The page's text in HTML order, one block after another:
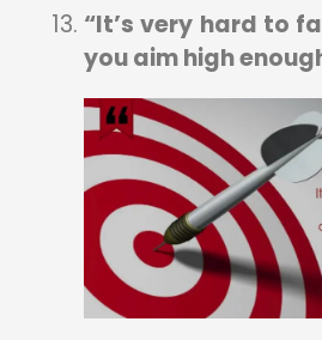
“It’s very hard to
you aim high